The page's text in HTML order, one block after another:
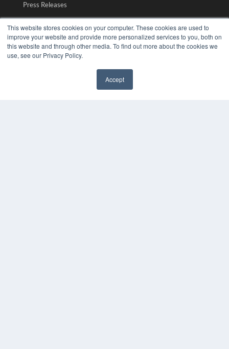
This website stores cookies on your computer. These cookies are used to
improve your website and provide more personalized services to you, both on
this website and through other media. To find out more about the cookies we
use, see our Privacy Policy.
Accept
Press Releases
KEY RESOURCES
Digital Edition
Podcasts